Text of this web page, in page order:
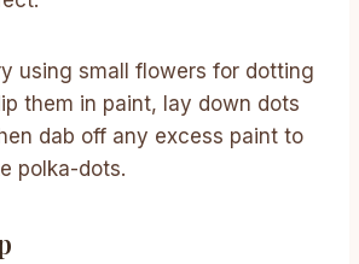
using small flowers for dotting
them in paint, lay down dots
dab off any excess paint to
polka-dots.